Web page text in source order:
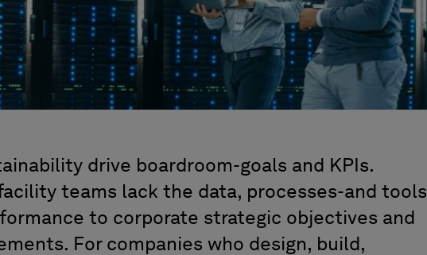
drive boardroom-goals and KPIs.
teams lack the data, processes-and tools
to corporate strategic objectives and
Forcompanies who design, build,